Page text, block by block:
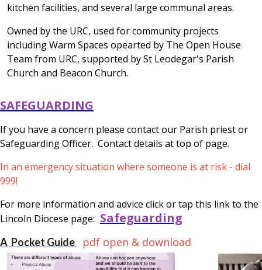
kitchen facilities, and several large communal areas.
Owned by the URC, used for community projects
including Warm Spaces opearted by The Open House
Team from URC, supported by St Leodegar's Parish
Church and Beacon Church.
SAFEGUARDING
If you have a concern please contact our Parish priest or
Safeguarding Officer. Contact details at top of page.
In an emergency situation where someone is at risk - dial
999!
For more information and advice click or tap this link to the
Lincoln Diocese page: Safeguarding
A Pocket Guide pdf open & download